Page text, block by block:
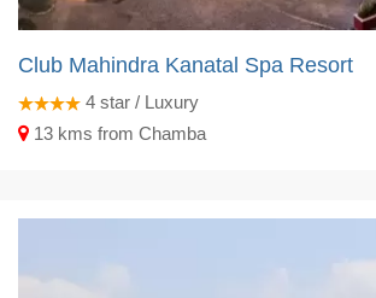
Club Mahindra Kanatal Spa Resort
4 star / Luxury
13 kms from Chamba